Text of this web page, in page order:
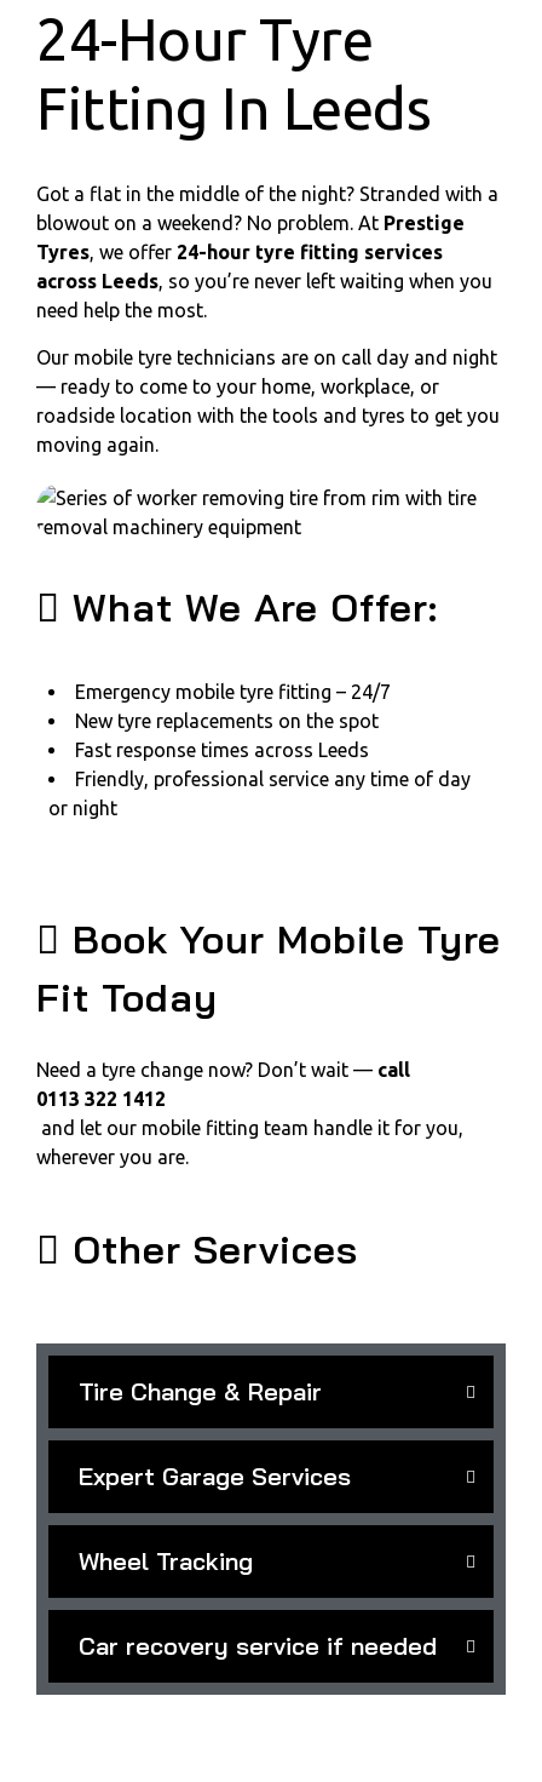
24-Hour Tyre
Fitting In Leeds
Got a flat in the middle of the night? Stranded with a
blowout on a weekend? No problem. At Prestige
Tyres, we offer 24-hour tyre fitting services
across Leeds, so you’re never left waiting when you
need help the most.
Our mobile tyre technicians are on call day and night
— ready to come to your home, workplace, or
roadside location with the tools and tyres to get you
moving again.
What We Are Offer:
Emergency mobile tyre fitting – 24/7
New tyre replacements on the spot
Fast response times across Leeds
Friendly, professional service any time of day
or night
Book Your Mobile Tyre
Fit Today
Need a tyre change now? Don’t wait — call
0113 322 1412
and let our mobile fitting team handle it for you,
wherever you are.
Other Services
Tire Change & Repair
Expert Garage Services
Wheel Tracking
Car recovery service if needed